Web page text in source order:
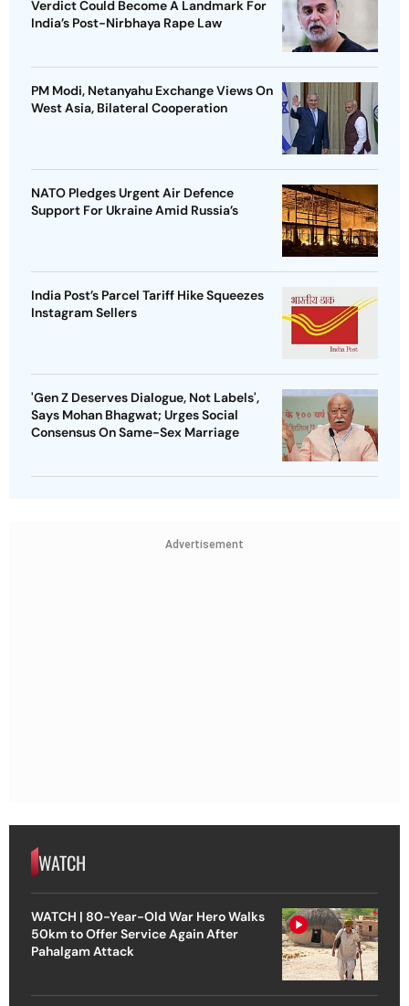
Verdict Could Become A Landmark For
India’s Post-Nirbhaya Rape Law
PM Modi, Netanyahu Exchange Views On
West Asia, Bilateral Cooperation
NATO Pledges Urgent Air Defence
Support For Ukraine Amid Russia’s
India Post’s Parcel Tariff Hike Squeezes
Instagram Sellers
'Gen Z Deserves Dialogue, Not Labels',
Says Mohan Bhagwat; Urges Social
Consensus On Same-Sex Marriage
Advertisement
WATCH
WATCH | 80-Year-Old War Hero Walks
50km to Offer Service Again After
Pahalgam Attack